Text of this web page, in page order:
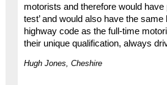
motorists and therefore would have
test’ and would also have the
highway code as the full-time
their unique qualification, always
Hugh Jones, Cheshire